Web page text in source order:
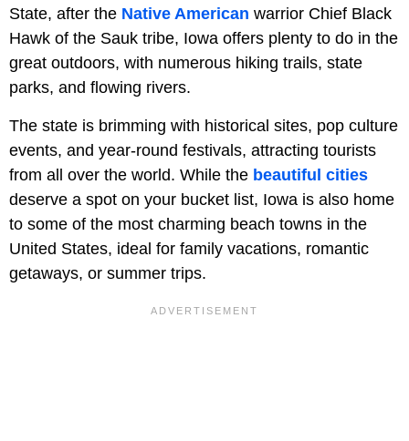
State, after the Native American warrior Chief Black
Hawk of the Sauk tribe, Iowa offers plenty to do in the
great outdoors, with numerous hiking trails, state
parks, and flowing rivers.
The state is brimming with historical sites, pop culture
events, and year-round festivals, attracting tourists
from all over the world. While the beautiful cities
deserve a spot on your bucket list, Iowa is also home
to some of the most charming beach towns in the
United States, ideal for family vacations, romantic
getaways, or summer trips.